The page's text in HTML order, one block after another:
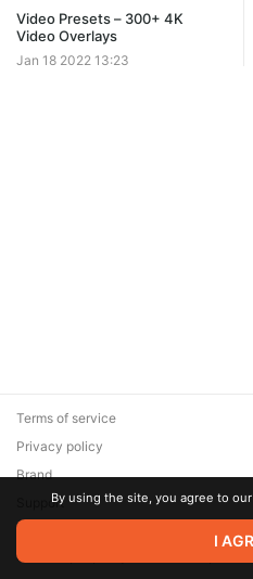
Video Presets – 300+ 4K
Video Overlays
Jan 18 2022 13:23
© 2026 Zaya Solutions Limited.
are the property of their
Terms of service
Privacy policy
Brand
SupportBy using the site, you agree to
I